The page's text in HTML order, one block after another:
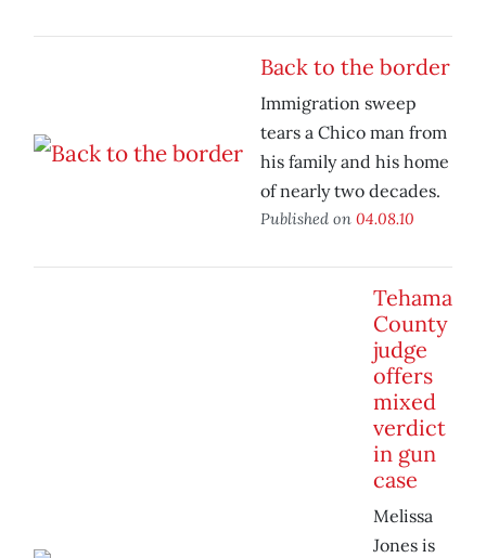
Back to the border
Immigration sweep
tears a Chico man from
his family and his home
of nearly two decades.
Published on 04.08.10
Tehama
County
judge
offers
mixed
verdict
in gun
case
Melissa
Jones is